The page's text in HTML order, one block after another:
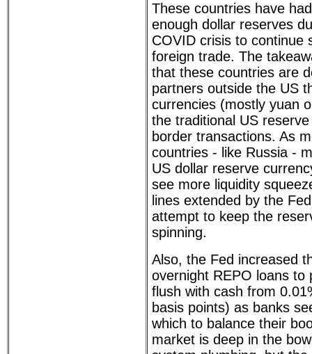
These countries have
enough dollar reserves
COVID crisis to continue
foreign trade. The
that these countries are
partners outside the US
currencies (mostly yuan
the traditional US
border transactions. As
countries - like Russia -
US dollar reserve
see more liquidity
lines extended by the
attempt to keep the
spinning.
Also, the Fed increased
overnight REPO loans to
flush with cash from
basis points) as banks
which to balance their
market is deep in the